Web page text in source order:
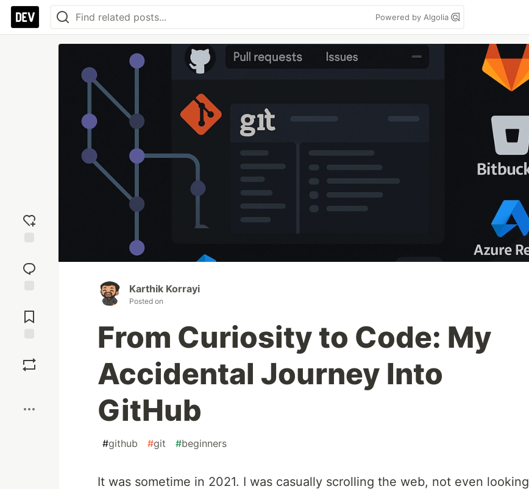
Powered by Algolia
reaction
Comments
Karthik Korrayi
Posted on
From Curiosity to Code: My
Accidental Journey Into
GitHub
#github #git #beginners
It was sometime in 2021. I was casually scrolling the web, not even looking